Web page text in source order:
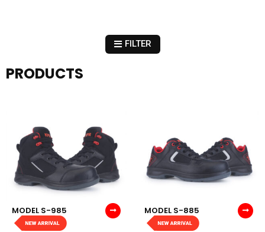
FILTER
PRODUCTS
MODEL S-985 MODEL S-885